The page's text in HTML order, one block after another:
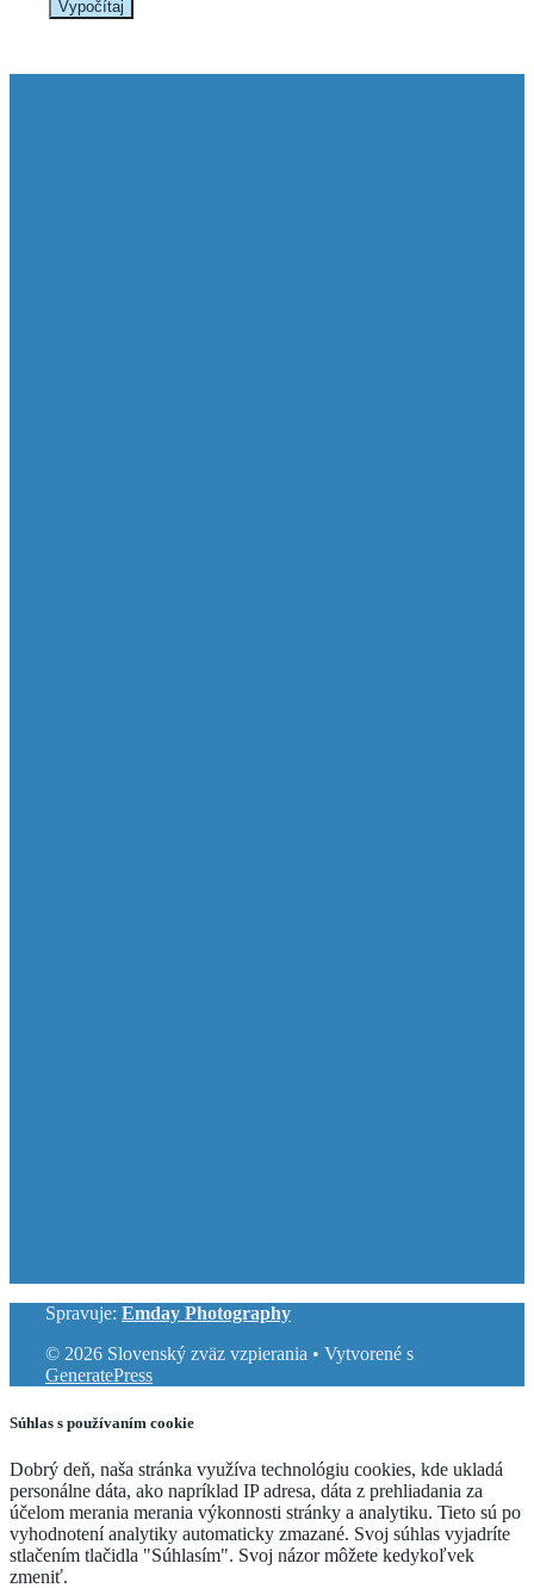
Spravuje: Emday Photography
© 2026 Slovenský zväz vzpierania • Vytvorené s
GeneratePress
Súhlas s používaním cookie
Dobrý deň, naša stránka využíva technológiu cookies, kde ukladá
personálne dáta, ako napríklad IP adresa, dáta z prehliadania za
účelom merania merania výkonnosti stránky a analytiku. Tieto sú po
vyhodnotení analytiky automaticky zmazané. Svoj súhlas vyjadríte
stlačením tlačidla "Súhlasím". Svoj názor môžete kedykoľvek
zmeniť.